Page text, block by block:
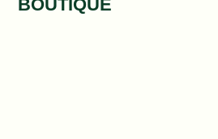
BOUTIQUE